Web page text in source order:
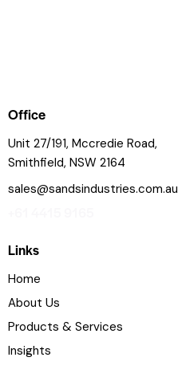
Office
Unit 27/191, Mccredie Road,
Smithfield, NSW 2164
sales@sandsindustries.com.au
Links
Home
About Us
Products & Services
Insights